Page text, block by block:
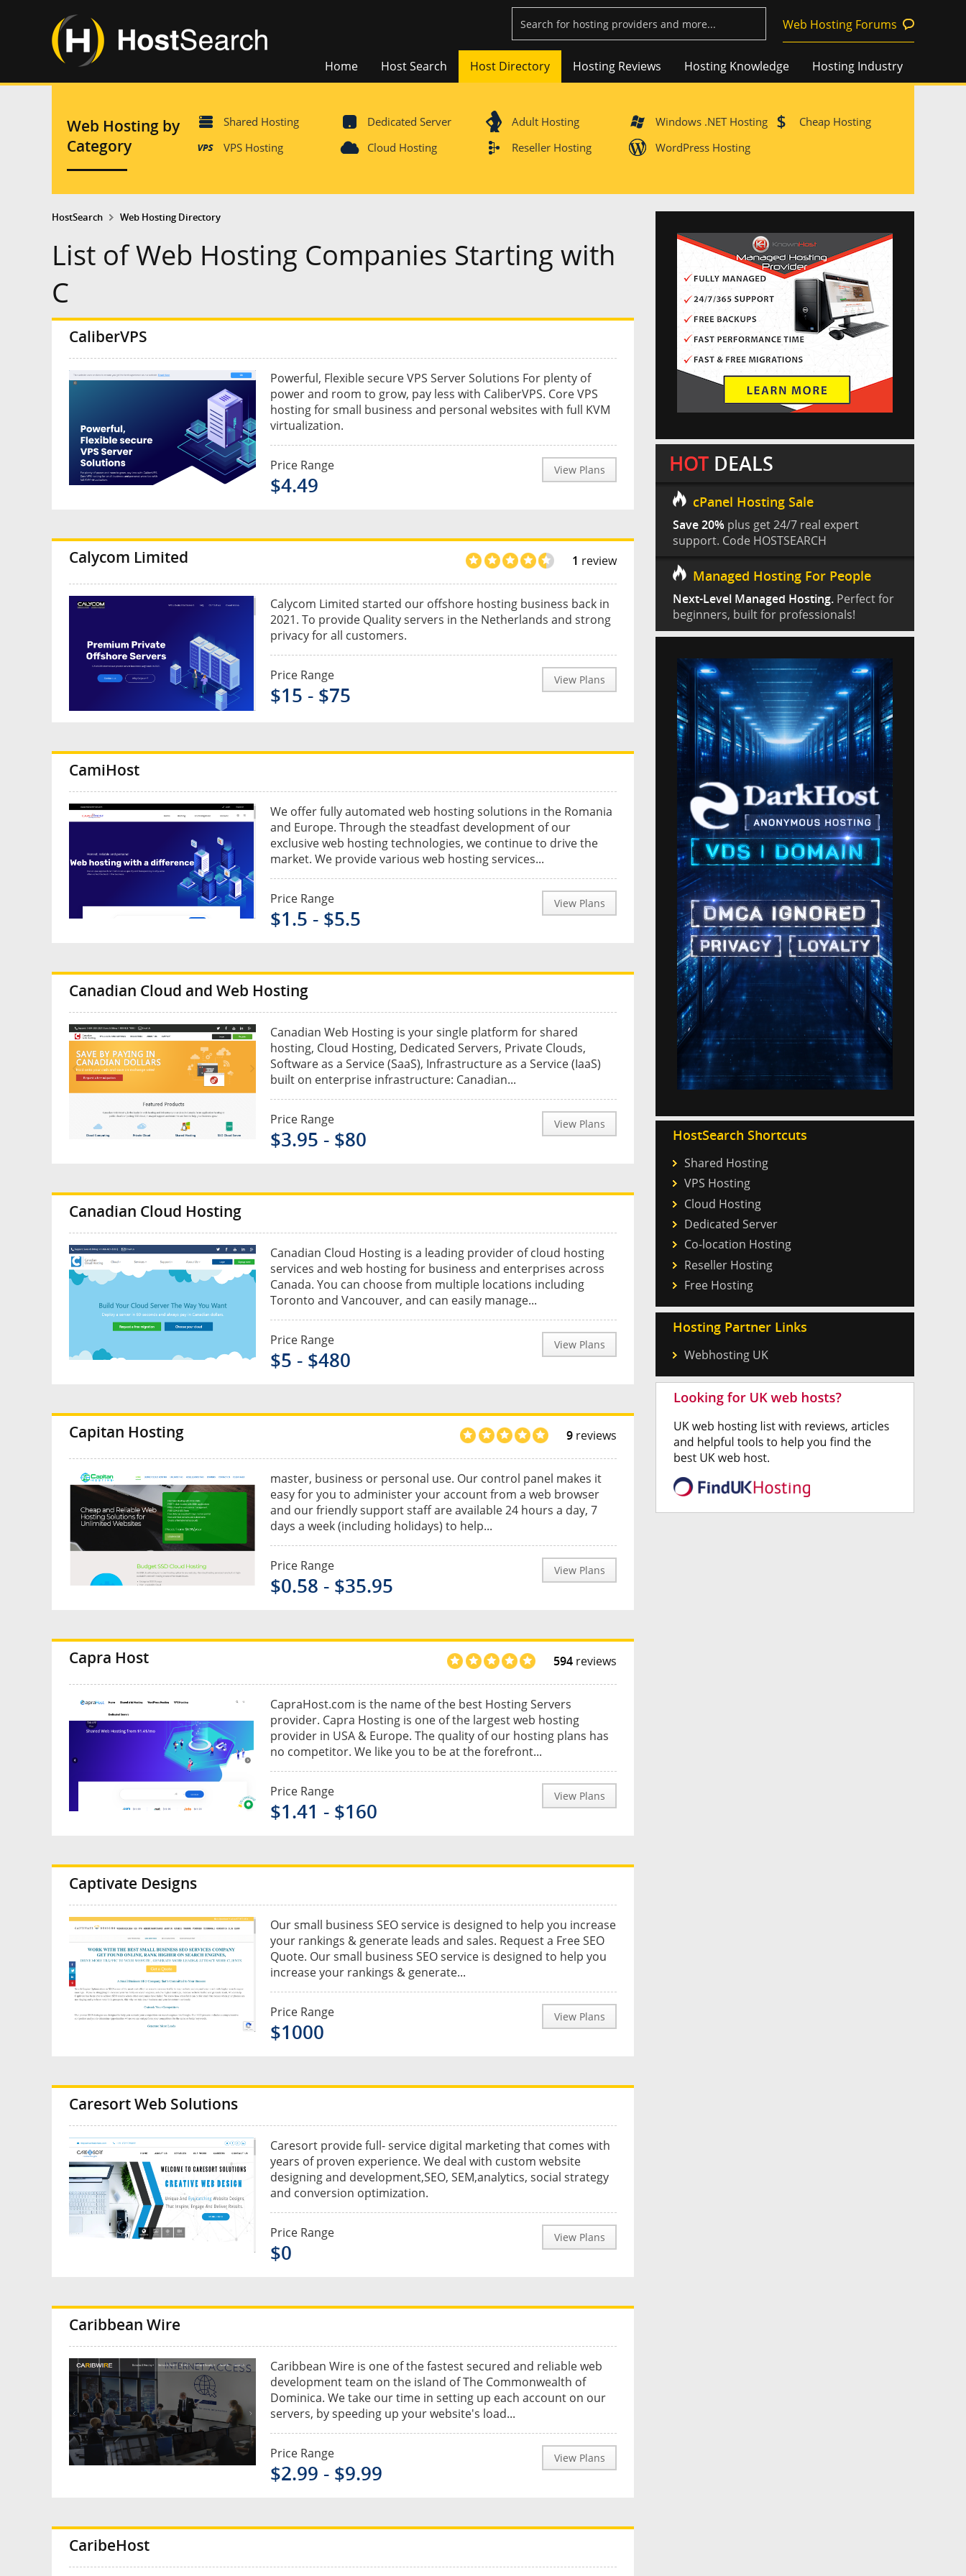
Web Hosting Forums
Home Host Search Host Directory Hosting Reviews Hosting Knowledge Hosting Industry
Web Hosting by
Category
Shared Hosting Dedicated Server Adult Hosting Windows .NET Hosting
Cheap Hosting
VPS Hosting
Cloud Hosting Reseller Hosting WordPress Hosting
HostSearch Web Hosting Directory
List of Web Hosting Companies Starting with
C
CaliberVPS
Powerful, Flexible secure VPS Server Solutions For plenty of
power and room to grow, pay less with CaliberVPS. Core VPS
hosting for small business and personal websites with full KVM
virtualization.
Price Range
$4.49
View Plans
Calycom Limited 1 review
Calycom Limited started our offshore hosting business back in
2021. To provide Quality servers in the Netherlands and strong
privacy for all customers.
Price Range
$15 - $75
View Plans
CamiHost
We offer fully automated web hosting solutions in the Romania
and Europe. Through the steadfast development of our
exclusive web hosting technologies, we continue to drive the
market. We provide various web hosting services...
Price Range
$1.5 - $5.5
View Plans
Canadian Cloud and Web Hosting
Canadian Web Hosting is your single platform for shared
hosting, Cloud Hosting, Dedicated Servers, Private Clouds,
Software as a Service (SaaS), Infrastructure as a Service (IaaS)
built on enterprise infrastructure: Canadian...
Price Range
$3.95 - $80
View Plans
Canadian Cloud Hosting
Canadian Cloud Hosting is a leading provider of cloud hosting
services and web hosting for business and enterprises across
Canada. You can choose from multiple locations including
Toronto and Vancouver, and can easily manage...
Price Range
$5 - $480
View Plans
Capitan Hosting 9 reviews
master, business or personal use. Our control panel makes it
easy for you to administer your account from a web browser
and our friendly support staff are available 24 hours a day, 7
days a week (including holidays) to help...
Price Range
$0.58 - $35.95
View Plans
Capra Host 594 reviews
CapraHost.com is the name of the best Hosting Servers
provider. Capra Hosting is one of the largest web hosting
provider in USA & Europe. The quality of our hosting plans has
no competitor. We like you to be at the forefront...
Price Range
$1.41 - $160
View Plans
Captivate Designs
Our small business SEO service is designed to help you increase
your rankings & generate leads and sales. Request a Free SEO
Quote. Our small business SEO service is designed to help you
increase your rankings & generate...
Price Range
$1000
View Plans
Caresort Web Solutions
Caresort provide full- service digital marketing that comes with
years of proven experience. We deal with custom website
designing and development,SEO, SEM,analytics, social strategy
and conversion optimization.
Price Range
$0
View Plans
Caribbean Wire
Caribbean Wire is one of the fastest secured and reliable web
development team on the island of The Commonwealth of
Dominica. We take our time in setting up each account on our
servers, by speeding up your website's load...
Price Range
$2.99 - $9.99
View Plans
CaribeHost
HOT DEALS
cPanel Hosting Sale
Save 20% plus get 24/7 real expert
support. Code HOSTSEARCH
Managed Hosting For People
Next-Level Managed Hosting. Perfect for
beginners, built for professionals!
HostSearch Shortcuts
Shared Hosting
VPS Hosting
Cloud Hosting
Dedicated Server
Co-location Hosting
Reseller Hosting
Free Hosting
Hosting Partner Links
Webhosting UK